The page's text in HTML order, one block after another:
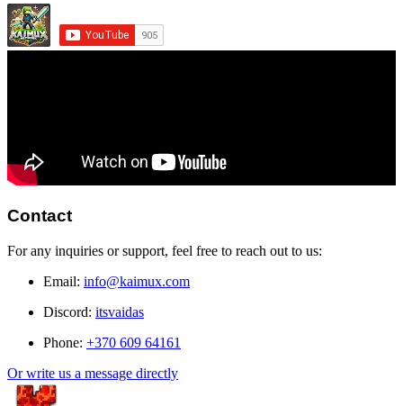
Contact
For any inquiries or support, feel free to reach out to us:
Email: info@kaimux.com
Discord: itsvaidas
Phone: +370 609 64161
Or write us a message directly